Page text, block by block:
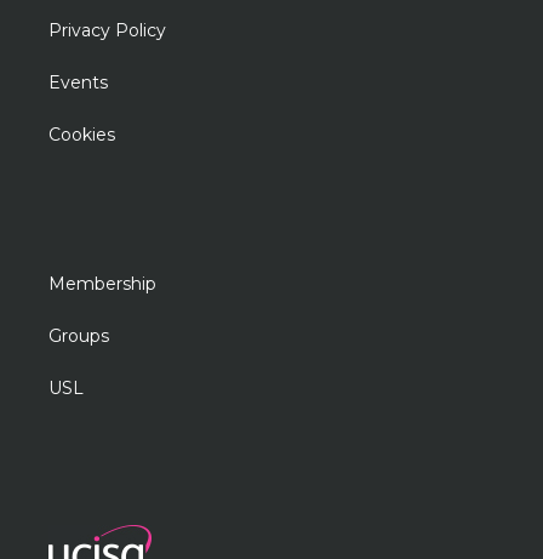
Privacy Policy
Events
Cookies
Membership
Groups
USL